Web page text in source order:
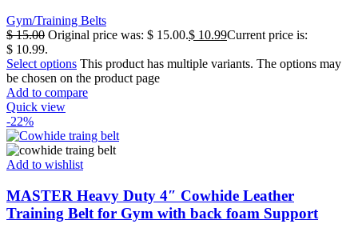
Gym/Training Belts
$15.00 Original price was: $ 15.00.$ 10.99Current price is:
$ 10.99.
Select options This product has multiple variants. The options may
be chosen on the product page
Add to compare
Quick view
-22%
Add to wishlist
MASTER Heavy Duty 4″ Cowhide Leather
Training Belt for Gym with back foam Support